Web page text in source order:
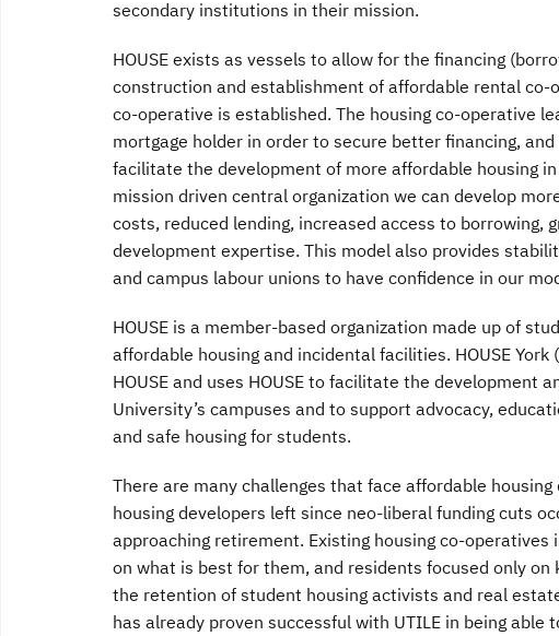
secondary institutions in their mission.
HOUSE exists as vessels to allow for the financing
construction and establishment of affordable rental
co-operative is established. The housing co-operative
mortgage holder in order to secure better financing,
facilitate the development of more affordable housing
mission driven central organization we can develop
costs, reduced lending, increased access to
development expertise. This model also provides
and campus labour unions to have confidence in our
HOUSE is a member-based organization made up of
affordable housing and incidental facilities. HOUSE
HOUSE and uses HOUSE to facilitate the development
University’s campuses and to support advocacy,
and safe housing for students.
There are many challenges that face affordable
housing developers left since neo-liberal funding cuts
approaching retirement. Existing housing co-
on what is best for them, and residents focused only on
the retention of student housing activists and real
has already proven successful with UTILE in being